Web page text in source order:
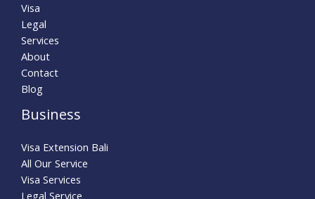
Visa
Legal
Services
About
Contact
Blog
Business
Visa Extension Bali
All Our Service
Visa Services
Legal Service